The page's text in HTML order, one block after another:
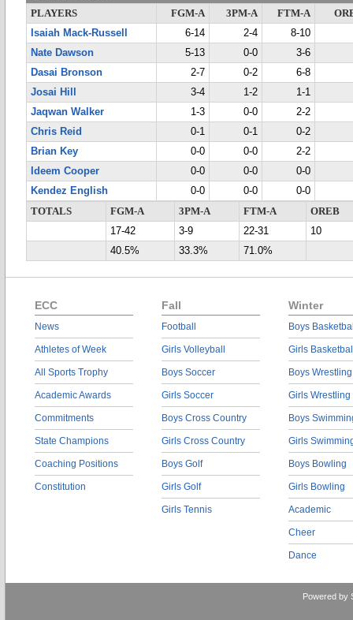
PLAYERS FGM-A 3PM-A FTM-A
Isaiah Mack-Russell
6-14 2-4
8-10
Nate Dawson
5-13 0-0
3-6
Dasai Bronson
2-7 0-2
6-8
Josai Hill
3-4 1-2
1-1
Jaqwan Walker
1-3 0-0
2-2
Chris Reid
0-1 0-1
0-2
Brian Key
0-0 0-0
2-2
Ideem Cooper
0-0 0-0
0-0
Kendez English
0-0 0-0
0-0
TOTALS
FGM-A 3PM-A FTM-A
OREB
17-42
3-9 22-31
10
40.5%
33.3% 71.0%
ECC
News
Athletes of Week
All Sports Trophy
Academic Awards
Commitments
State Champions
Coaching Positions
Constitution
Fall
Football
Girls Volleyball
Boys Soccer
Girls Soccer
Boys Cross Country
Girls Cross Country
Boys Golf
Girls Golf
Girls Tennis
Winter
Boys
Girls
Boys Wrestling
Girls Wrestling
Boys
Girls
Boys Bowling
Girls Bowling
Academic
Cheer
Dance
Powered by